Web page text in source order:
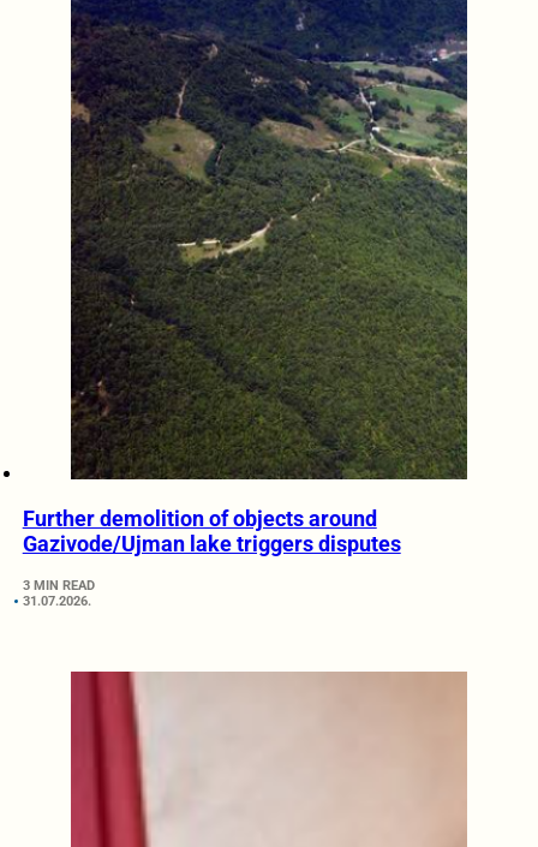
Further demolition of objects around
Gazivode/Ujman lake triggers disputes
3 MIN READ
31.07.2026.